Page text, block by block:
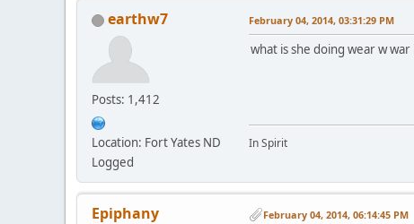
earthw7
Posts: 1,412
Location: Fort Yates ND
Logged
February 04, 2014, 03:31:29 PM
what is she doing wear w
In Spirit
Epiphany February 04, 2014, 06:14:45 PM